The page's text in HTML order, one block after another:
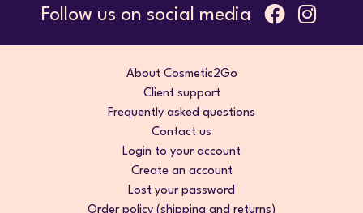
Follow us on social media
About Cosmetic2Go
Client support
Frequently asked questions
Contact us
Login to your account
Create an account
Lost your password
Order policy (shipping and returns)